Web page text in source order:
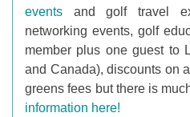
events and golf travel
networking events, golf
member plus one guest to
and Canada), discounts on
greens fees but there is
information here!